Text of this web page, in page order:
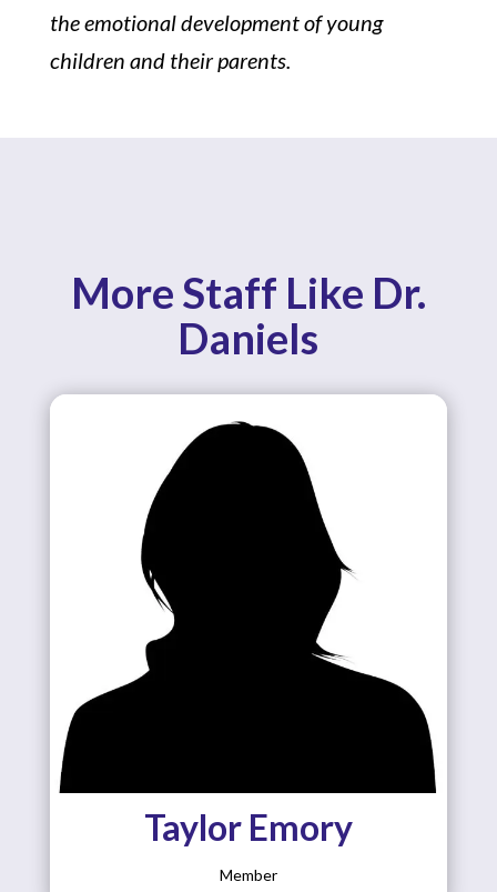
the emotional development of young
children and their parents.
More Staff Like Dr.
Daniels
Taylor Emory
Member